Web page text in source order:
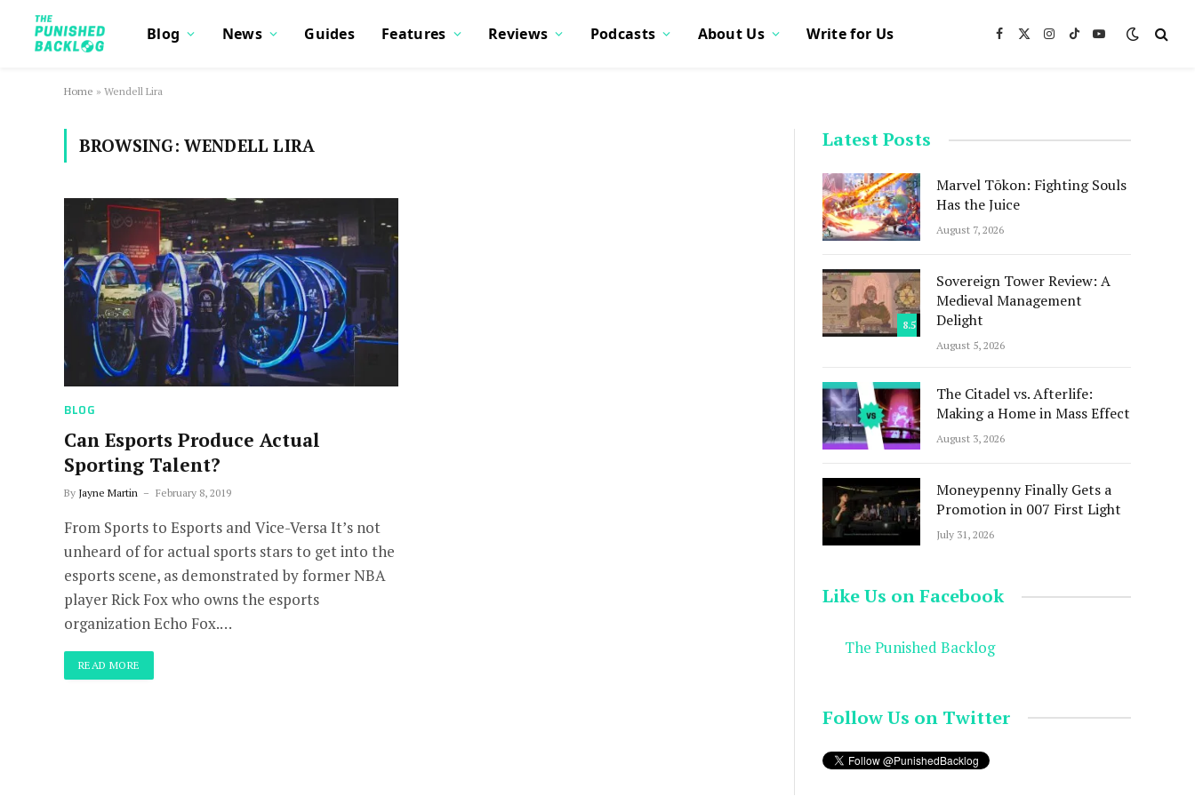
Blog News Guides Features Reviews Podcasts About Us Write for Us Facebook
X
Instagram
TikTokYouTube
Home » Wendell Lira
BROWSING: WENDELL LIRA
BLOG
Can Esports Produce Actual
Sporting Talent?
By Jayne Martin February 8, 2019
From Sports to Esports and Vice-Versa It’s not
unheard of for actual sports stars to get into the
esports scene, as demonstrated by former NBA
player Rick Fox who owns the esports
organization Echo Fox.…
READ MORE
Latest Posts
Marvel Tōkon: Fighting Souls
Has the Juice
August 7, 2026
8.5
Sovereign Tower Review: A
Medieval Management
Delight
August 5, 2026
The Citadel vs. Afterlife:
Making a Home in Mass Effect
August 3, 2026
Moneypenny Finally Gets a
Promotion in 007 First Light
July 31, 2026
Like Us on Facebook
The Punished Backlog
Follow Us on Twitter